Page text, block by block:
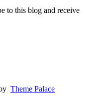
to this blog and receive
Theme Palace